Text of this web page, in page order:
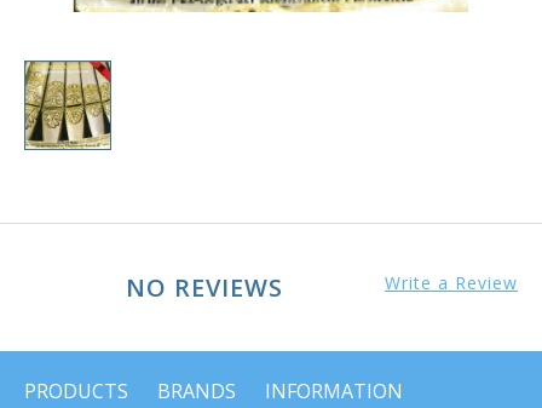
NO REVIEWS Write a Review
PRODUCTS BRANDS
INFORMATION